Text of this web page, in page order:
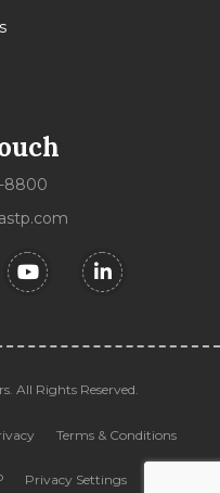
8800
All Rights Reserved.
Terms & Conditions
Privacy Settings